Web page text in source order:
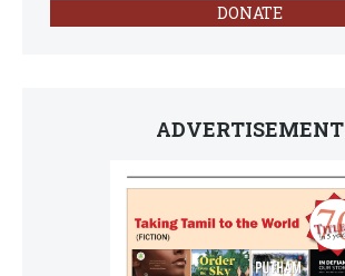
DONATE
ADVERTISEMENT